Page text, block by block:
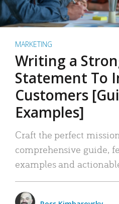
MARKETING
Writing a
Statement To
Customers
Examples]
Craft the perfect
comprehensive guide,
examples and